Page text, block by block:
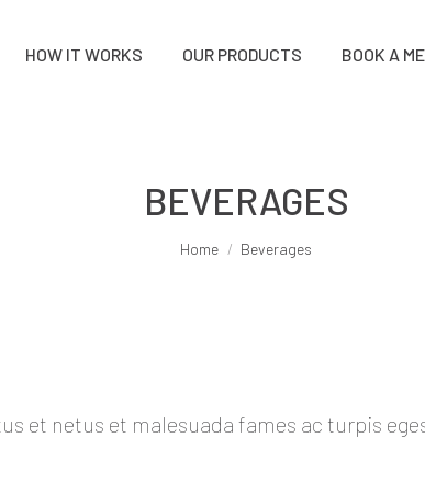
HOW IT WORKS OUR PRODUCTS BOOK A
BEVERAGES
You are here:
Home Beverages
et netus et malesuada fames ac turpis